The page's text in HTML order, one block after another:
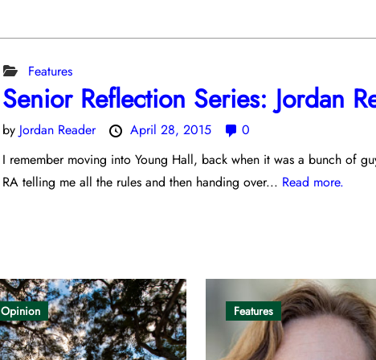
Features
Senior Reflection Series: Jordan
by Jordan Reader April 28, 2015
0
I remember moving into Young Hall, back when it was a bunch of
RA telling me all the rules and then handing over... Read more.
Opinion Features